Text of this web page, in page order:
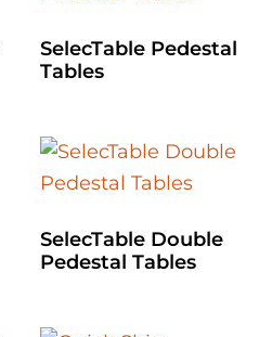
SelecTable Pedestal
Tables
SelecTable Double
Pedestal Tables